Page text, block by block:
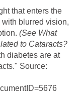
that enters the
blurred vision,
(See What
to Cataracts?
diabetes are at
Source: